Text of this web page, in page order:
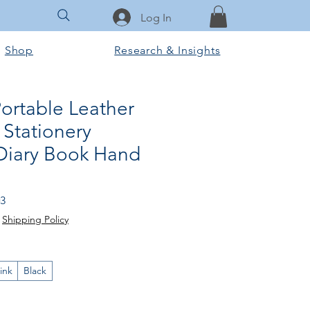
Log In
Shop Research & Insights
Leather
Book Hand
Sale
Price
Shipping Policy
Black